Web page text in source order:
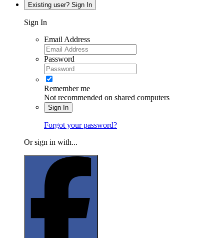
Existing user? Sign In
Sign In
Email Address
Password
Remember me
Not recommended on shared computers
Sign In
Forgot your password?
Or sign in with...